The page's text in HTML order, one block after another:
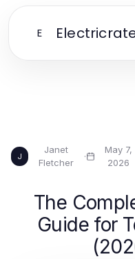
E
J
Janet
Fletcher
·
May 7,
2026
The
Guide for